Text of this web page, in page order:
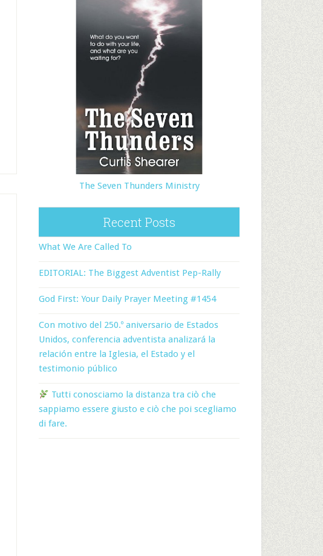
The Seven Thunders Ministry
Recent Posts
What We Are Called To
EDITORIAL: The Biggest Adventist Pep-Rally
God First: Your Daily Prayer Meeting #1454
Con motivo del 250.º aniversario de Estados
Unidos, conferencia adventista analizará la
relación entre la Iglesia, el Estado y el
testimonio público
Tutti conosciamo la distanza tra ciò che
sappiamo essere giusto e ciò che poi scegliamo
di fare.